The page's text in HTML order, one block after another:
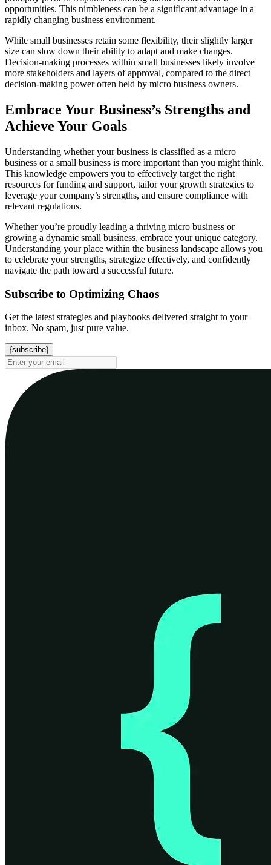
opportunities. This nimbleness can be a significant advantage in a
rapidly changing business environment.
While small businesses retain some flexibility, their slightly larger
size can slow down their ability to adapt and make changes.
Decision-making processes within small businesses likely involve
more stakeholders and layers of approval, compared to the direct
decision-making power often held by micro business owners.
Embrace Your Business’s Strengths and
Achieve Your Goals
Understanding whether your business is classified as a micro
business or a small business is more important than you might think.
This knowledge empowers you to effectively target the right
resources for funding and support, tailor your growth strategies to
leverage your company’s strengths, and ensure compliance with
relevant regulations.
Whether you’re proudly leading a thriving micro business or
growing a dynamic small business, embrace your unique category.
Understanding your place within the business landscape allows you
to celebrate your strengths, strategize effectively, and confidently
navigate the path toward a successful future.
Subscribe to Optimizing Chaos
Get the latest strategies and playbooks delivered straight to your
inbox. No spam, just pure value.
{subscribe}